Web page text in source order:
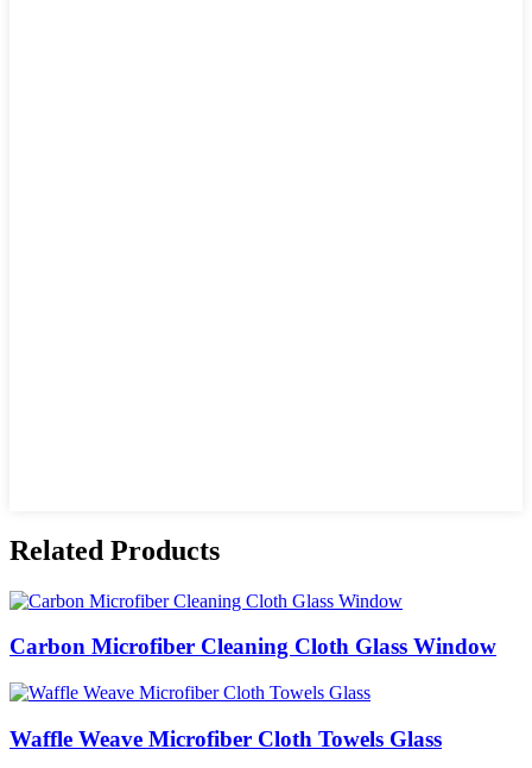
Related Products
Carbon Microfiber Cleaning Cloth Glass Window
Waffle Weave Microfiber Cloth Towels Glass